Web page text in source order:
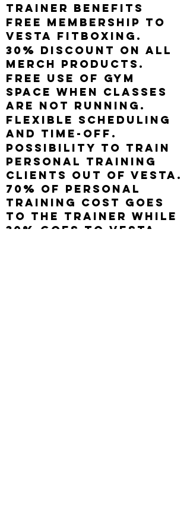
Trainer Benefits
Free membership to
Vesta Fitboxing.
30% discount on all
merch products.
Free use of gym
space when classes
are not running.
Flexible scheduling
and time-off.
Possibility to train
personal training
clients out of Vesta.
70% of personal
training cost goes
to the trainer while
30% goes to Vesta